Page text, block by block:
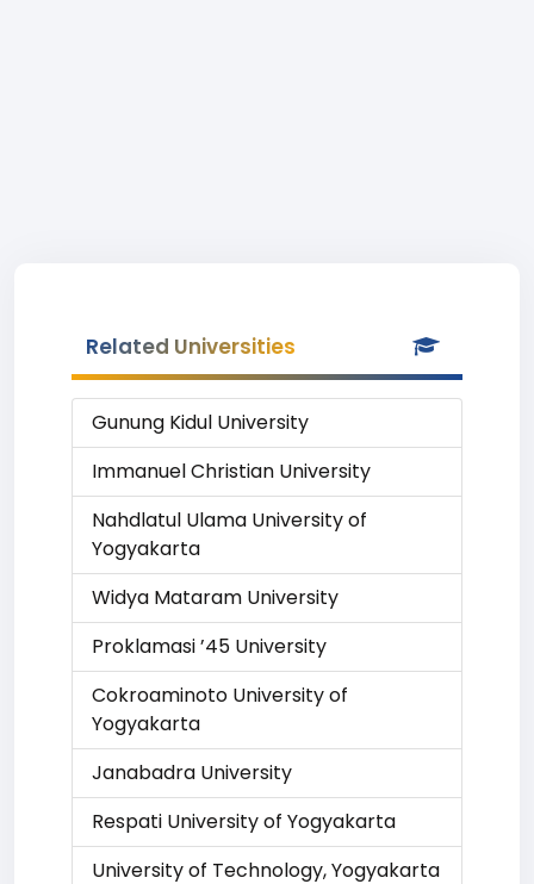
Related Universities
Gunung Kidul University
Immanuel Christian University
Nahdlatul Ulama University of
Yogyakarta
Widya Mataram University
Proklamasi ’45 University
Cokroaminoto University of
Yogyakarta
Janabadra University
Respati University of Yogyakarta
University of Technology, Yogyakarta